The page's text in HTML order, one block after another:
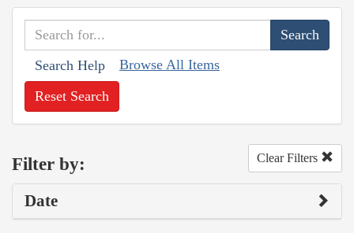
Search Help Browse All Items
Reset Search
Filter by: Clear Filters
Date